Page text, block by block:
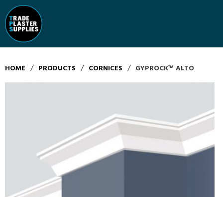
HOME / PRODUCTS / CORNICES / GYPROCK™ ALTO